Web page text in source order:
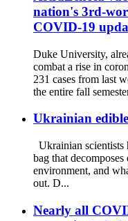
nation's 3rd-
COVID-19
Duke University,
combat a rise in
231 cases from last
the entire fall
Ukrainian
Ukrainian scientists
bag that
environment, and
out. D...
Nearly all